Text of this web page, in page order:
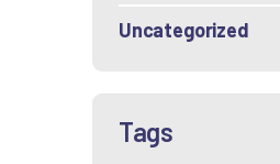
Uncategorized
Tags